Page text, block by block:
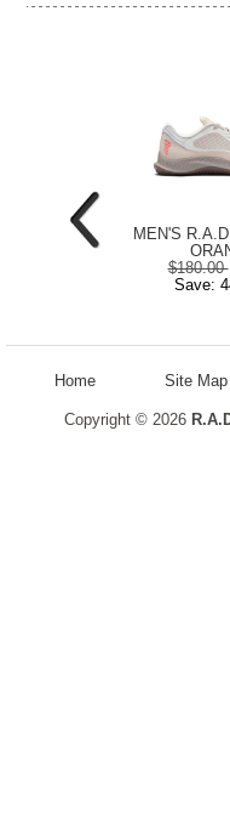
BLACK /
MEN'S
$180.00
Save:
Home Site Map
Copyright © 2026